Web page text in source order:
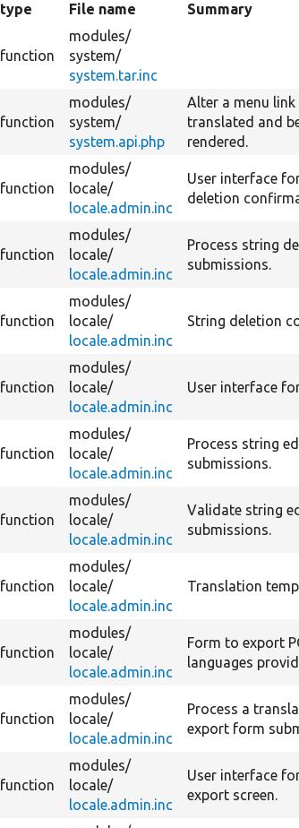
type
File name Summary
function
modules/
system/
system.tar.inc
function
modules/
system/
system.api.php
Alter a menu
translated and
rendered.
function
modules/
locale/
locale.admin.inc
User interface
deletion
function
modules/
locale/
locale.admin.inc
Process string
submissions.
function
modules/
locale/
locale.admin.inc
String deletion
function
modules/
locale/
locale.admin.inc
User interface
function
modules/
locale/
locale.admin.inc
Process string
submissions.
function
modules/
locale/
locale.admin.inc
Validate string
submissions.
function
modules/
locale/
locale.admin.inc
Translation
function
modules/
locale/
locale.admin.inc
Form to export
languages
function
modules/
locale/
locale.admin.inc
Process a
export form
function
modules/
locale/
locale.admin.inc
User interface
export screen.